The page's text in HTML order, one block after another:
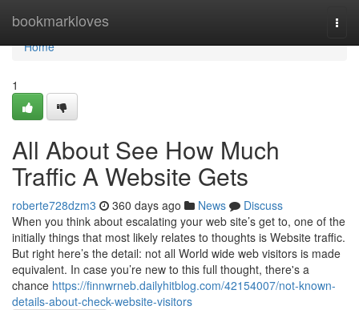
bookmarkloves
Home
Home
1
All About See How Much
Traffic A Website Gets
roberte728dzm3 360 days ago News
Discuss
When you think about escalating your web site’s get to, one of the
initially things that most likely relates to thoughts is Website traffic.
But right here’s the detail: not all World wide web visitors is made
equivalent. In case you’re new to this full thought, there's a
chance https://finnwrneb.dailyhitblog.com/42154007/not-known-
details-about-check-website-visitors